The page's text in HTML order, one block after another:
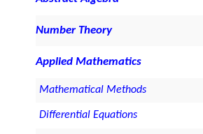
Number Theory
Applied Mathematics
Mathematical Methods
Differential Equations